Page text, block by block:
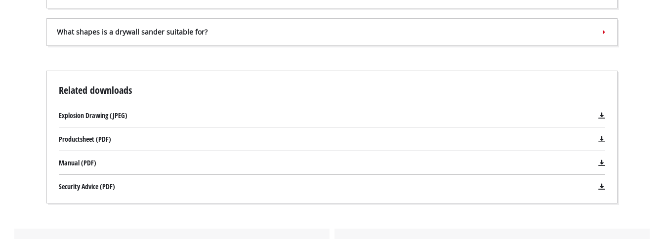
What shapes is a drywall sander suitable for?
Related downloads
Explosion Drawing (JPEG)
Productsheet (PDF)
Manual (PDF)
Security Advice (PDF)